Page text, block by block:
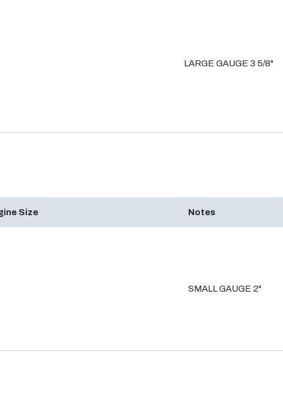
LARGE GAUGE 3 5/8"
Size Notes
SMALL GAUGE 2"